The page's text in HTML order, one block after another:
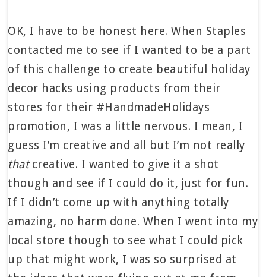
OK, I have to be honest here. When Staples
contacted me to see if I wanted to be a part
of this challenge to create beautiful holiday
decor hacks using products from their
stores for their #HandmadeHolidays
promotion, I was a little nervous. I mean, I
guess I’m creative and all but I’m not really
thatcreative. I wanted to give it a shot
though and see if I could do it, just for fun.
If I didn’t come up with anything totally
amazing, no harm done. When I went into my
local store though to see what I could pick
up that might work, I was so surprised at